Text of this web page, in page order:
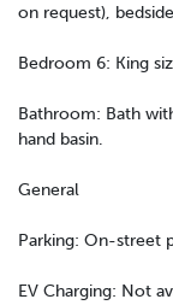
on request),
Bedroom 6: King
Bathroom: Bath
hand basin.
General
Parking: On-street
EV Charging: Not